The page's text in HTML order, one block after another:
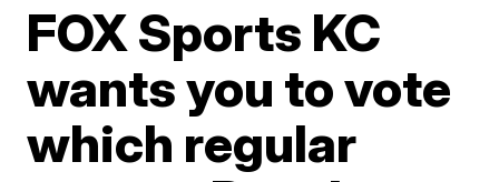
FOX Sports KC
wants you to vote
which regular